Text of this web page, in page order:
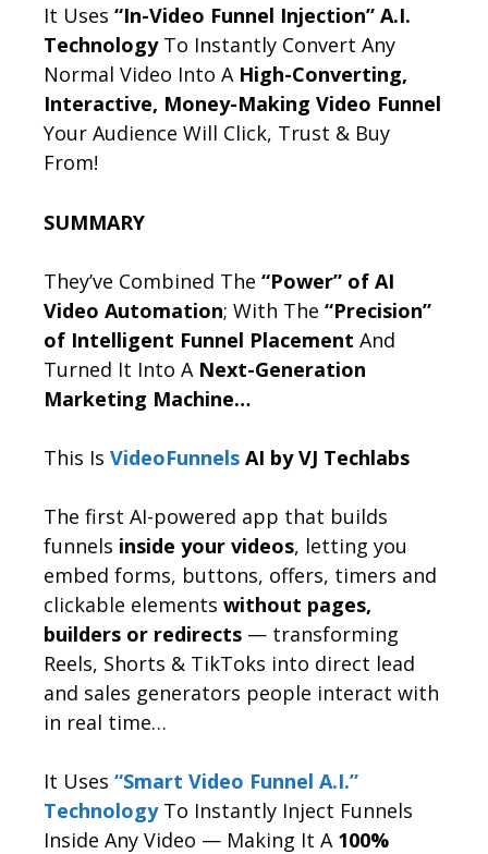
It Uses “In-Video Funnel Injection” A.I.
TechnologyTo Instantly Convert Any
Normal Video Into A High-Converting,
Interactive, Money-Making Video Funnel
Your Audience Will Click, Trust & Buy
From!
SUMMARY
They’ve Combined The “Power” of AI
Video Automation; With The “Precision”
of Intelligent Funnel Placement And
Turned It Into A Next-Generation
Marketing Machine…
This Is VideoFunnels AI by VJ Techlabs
The first AI-powered app that builds
funnels inside your videos, letting you
embed forms, buttons, offers, timers and
clickable elements without pages,
builders or redirects — transforming
Reels, Shorts & TikToks into direct lead
and sales generators people interact with
in real time…
It Uses “Smart Video Funnel A.I.”
TechnologyTo Instantly Inject Funnels
Inside Any Video — Making It A 100%